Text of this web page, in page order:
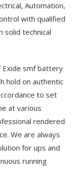
Automation,
with qualified
solid technical
Exide smf battery
hold on authentic
to set
at various
rendered
We are always
for ups and
running